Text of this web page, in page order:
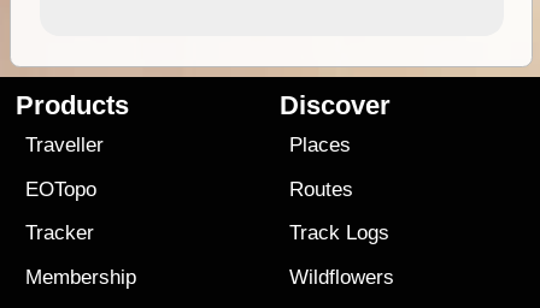
Products
Traveller
EOTopo
Tracker
Membership
Discover
Places
Routes
Track Logs
Wildflowers